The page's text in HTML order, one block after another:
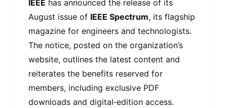
IEEE has announced the release of its
August issue of IEEE Spectrum, its flagship
magazine for engineers and technologists.
The notice, posted on the organization’s
website, outlines the latest content and
reiterates the benefits reserved for
members, including exclusive PDF
downloads and digital‑edition access.